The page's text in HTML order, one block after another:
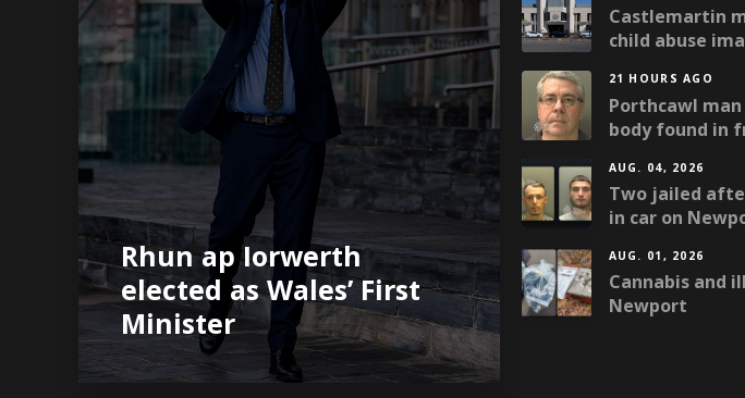
Rhun ap Iorwerth
elected as Wales’ First
Minister
Castlemartin
child abuse
21 HOURS AGO
Porthcawl
body found in
AUG. 04, 2026
Two jailed
in car on
AUG. 01, 2026
Cannabis and
Newport